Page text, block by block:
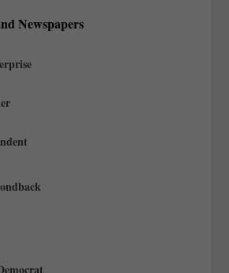
Newspapers